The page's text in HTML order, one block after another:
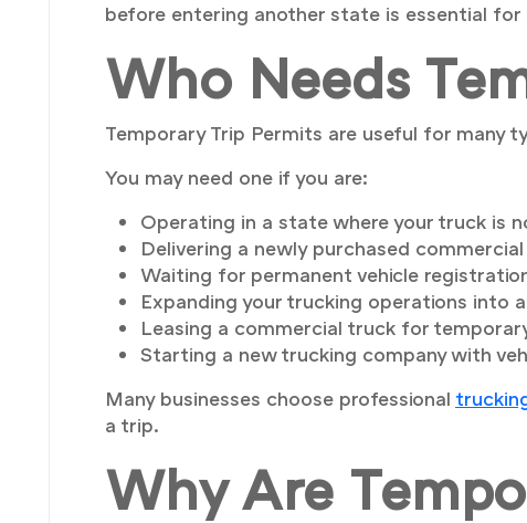
before entering another state is essential for
Who Needs
Temporary Trip Permits are useful for many
You may need one if you are:
Operating in a state where your truck is
Delivering a newly purchased commercial
Waiting for permanent vehicle
Expanding your trucking operations into
Leasing a commercial truck for
Starting a new trucking company with
Many businesses choose professional
a trip.
Why Are